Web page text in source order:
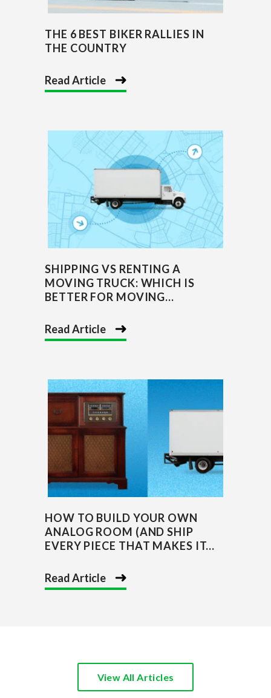
THE 6 BEST BIKER RALLIES IN
THE COUNTRY
Read Article
SHIPPING VS RENTING A
MOVING TRUCK: WHICH IS
BETTER FOR MOVING...
Read Article
HOW TO BUILD YOUR OWN
ANALOG ROOM (AND SHIP
EVERY PIECE THAT MAKES IT...
Read Article
View All Articles